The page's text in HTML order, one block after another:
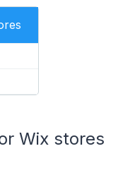
Wix stores